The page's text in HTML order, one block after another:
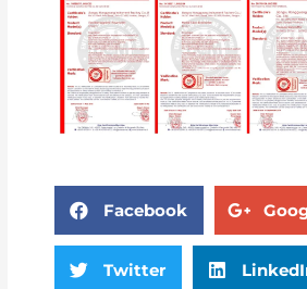
Facebook
Twitter